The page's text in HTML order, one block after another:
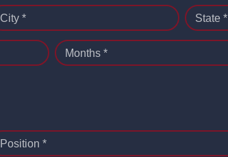
City * State *
Months *
Position *